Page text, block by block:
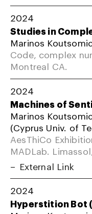
2024
Studies in
Marinos
Code, complex
Montreal CA.
2024
Machines of
Marinos
(Cyprus Univ. of
AesThiCo
MADLab.
External Link
2024
Hyperstition Bot